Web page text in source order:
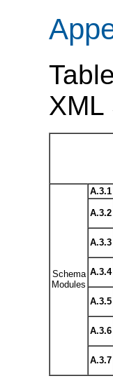
XML
Schema
Modules
A.3.1
A.3.2
A.3.3
A.3.4
A.3.5
A.3.6
A.3.7